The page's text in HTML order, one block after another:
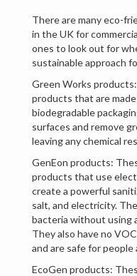
There are many eco-
in the UK for
ones to look out for
sustainable approach
Green Works
products that are
biodegradable
surfaces and remove
leaving any chemical
GenEon products:
products that use
create a powerful
salt, and electricity.
bacteria without using
They also have no
and are safe for
EcoGen products: